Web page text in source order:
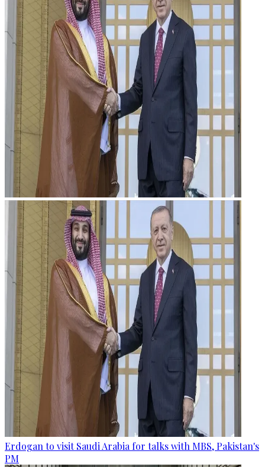
Erdogan to visit Saudi Arabia for talks with MBS, Pakistan's
PM